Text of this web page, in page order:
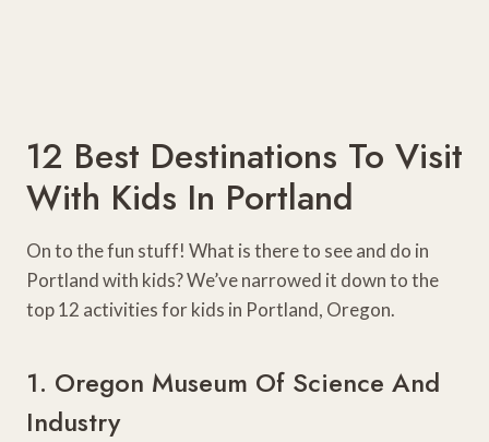
12 Best Destinations To Visit
With Kids In Portland
On to the fun stuff! What is there to see and do in
Portland with kids? We’ve narrowed it down to the
top 12 activities for kids in Portland, Oregon.
1. Oregon Museum Of Science And
Industry